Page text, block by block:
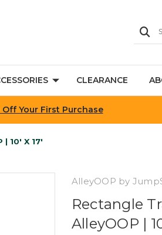
CLEARANCE
Your First Purchase
10' X 17'
AlleyOOP by
Rectangle
AlleyOOP |